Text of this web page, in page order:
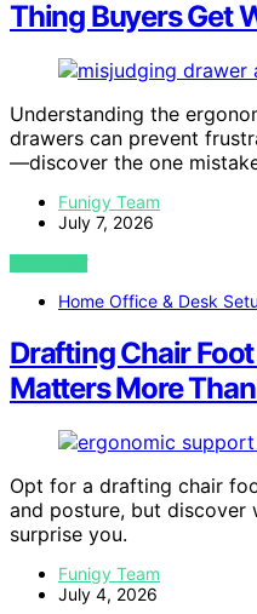
Thing Buyers Get
Understanding the
drawers can prevent
—discover the one
Funigy Team
July 7, 2026
VIEW POST
Home Office & Desk
Drafting Chair
Matters More
Opt for a drafting chair
and posture, but discover
surprise you.
Funigy Team
July 4, 2026